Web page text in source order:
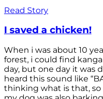
Read Story
I saved a chicken!
When i was about 10
forest, i could find
day, but one day it was
heard this sound like
thinking what is that, so